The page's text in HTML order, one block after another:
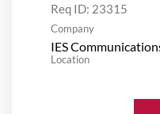
Req ID: 23315
Company
IES
Location